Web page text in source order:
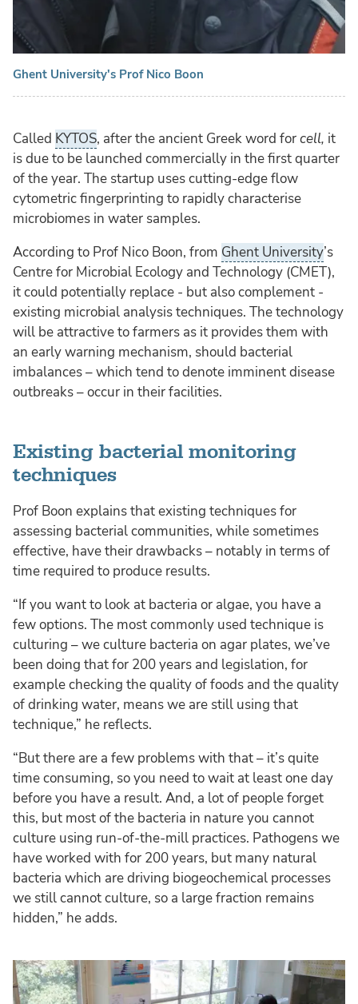
Ghent University's Prof Nico Boon
Called KYTOS, after the ancient Greek word forcell, it
is due to be launched commercially in the first quarter
of the year. The startup uses cutting-edge flow
cytometric fingerprinting to rapidly characterise
microbiomes in water samples.
According to Prof Nico Boon, from Ghent University’s
Centre for Microbial Ecology and Technology (CMET),
it could potentially replace - but also complement -
existing microbial analysis techniques. The technology
will be attractive to farmers as it provides them with
an early warning mechanism, should bacterial
imbalances – which tend to denote imminent disease
outbreaks – occur in their facilities.
Existing bacterial monitoring
techniques
Prof Boon explains that existing techniques for
assessing bacterial communities, while sometimes
effective, have their drawbacks – notably in terms of
time required to produce results.
“If you want to look at bacteria or algae, you have a
few options. The most commonly used technique is
culturing – we culture bacteria on agar plates, we’ve
been doing that for 200 years and legislation, for
example checking the quality of foods and the quality
of drinking water, means we are still using that
technique,” he reflects.
“But there are a few problems with that – it’s quite
time consuming, so you need to wait at least one day
before you have a result. And, a lot of people forget
this, but most of the bacteria in nature you cannot
culture using run-of-the-mill practices. Pathogens we
have worked with for 200 years, but many natural
bacteria which are driving biogeochemical processes
we still cannot culture, so a large fraction remains
hidden,” he adds.